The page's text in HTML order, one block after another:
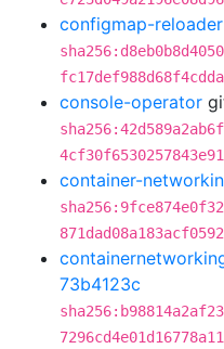
configmap-reloader
console-operator
container-
73b4123c